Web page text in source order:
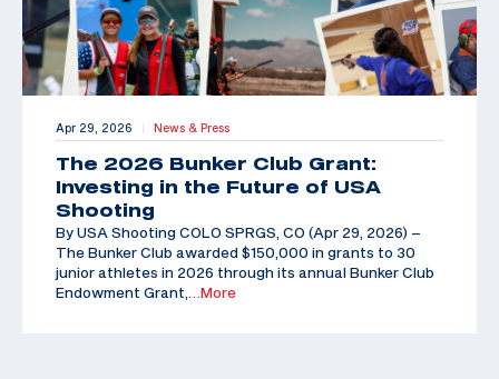
Apr 29, 2026 | News & Press
The 2026 Bunker Club Grant:
Investing in the Future of USA
Shooting
By USA Shooting COLO SPRGS, CO (Apr 29, 2026) –
The Bunker Club awarded $150,000 in grants to 30
junior athletes in 2026 through its annual Bunker Club
Endowment Grant,
…More